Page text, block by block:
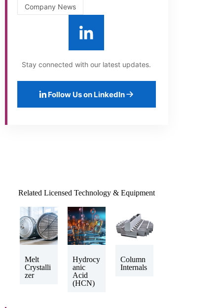
Company News
Stay connected with our latest updates.
Follow Us on LinkedIn
Related Licensed Technology & Equipment
Melt
Crystalli
zer
Hydrocy
anic
Acid
(HCN)
Column
Internals